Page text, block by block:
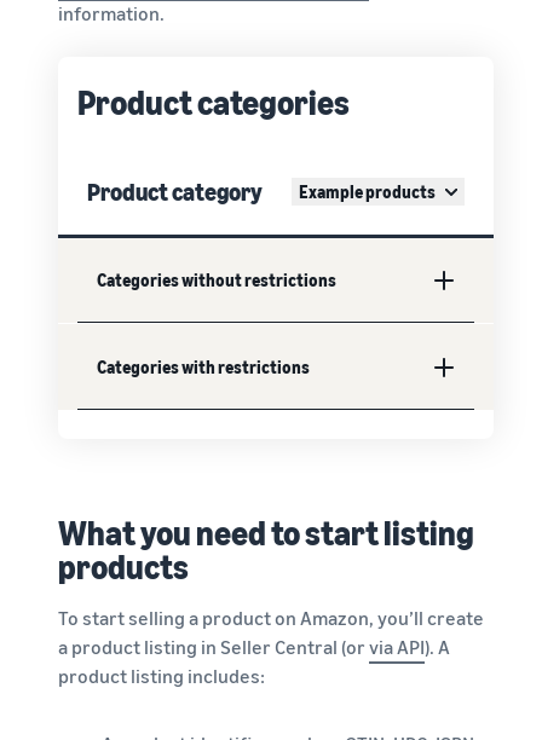
information.
Product categories
Product category Example products
Categories without restrictions
Categories with restrictions
What you need to start listing
products
To start selling a product on Amazon, you’ll create
a product listing in Seller Central (or via API). A
product listing includes: